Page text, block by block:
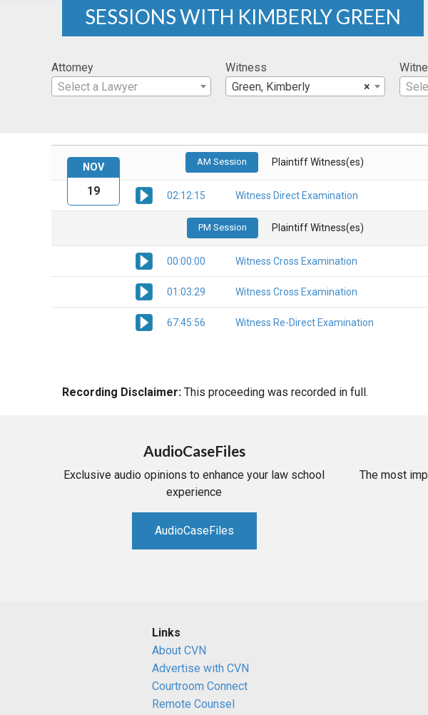
SESSIONS WITH KIMBERLY GREEN
Attorney
Select a Lawyer
Witness
×
Green, Kimberly
AM Session Plaintiff Witness(es)
02:12:15 Witness Direct Examination
PM Session Plaintiff Witness(es)
00:00:00 Witness Cross Examination
01:03:29 Witness Cross Examination
67:45:56 Witness Re-Direct Examination
NOV
19
Recording Disclaimer: This proceeding was recorded in full.
AudioCaseFiles
Exclusive audio opinions to enhance your law school
experience
AudioCaseFiles
The most
Links
About CVN
Advertise with CVN
Courtroom Connect
Remote Counsel